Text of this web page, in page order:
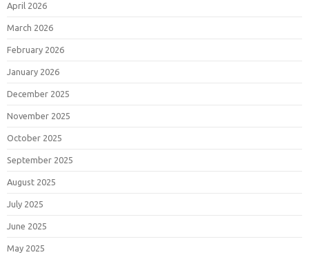
April 2026
March 2026
February 2026
January 2026
December 2025
November 2025
October 2025
September 2025
August 2025
July 2025
June 2025
May 2025